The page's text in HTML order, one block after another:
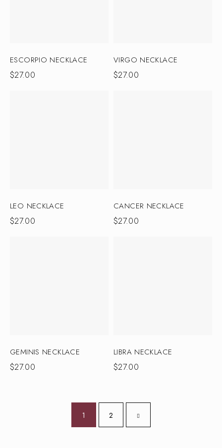
ESCORPIO NECKLACE
$27.00
VIRGO NECKLACE
$27.00
LEO NECKLACE
$27.00
CANCER NECKLACE
$27.00
GEMINIS NECKLACE
$27.00
LIBRA NECKLACE
$27.00
1 2